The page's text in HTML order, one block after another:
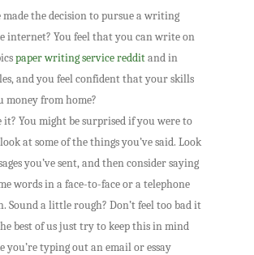
made the decision to pursue a writing
internet? You feel that you can write on
paper writing service redditand in
and you feel confident that your skills
money from home?
it? You might be surprised if you were to
at some of the things you’ve said. Look
you’ve sent, and then consider saying
words in a face-to-face or a telephone
Sound a little rough? Don’t feel too bad it
best of us just try to keep this in mind
you’re typing out an email or essay